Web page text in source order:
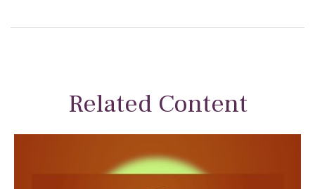
Related Content